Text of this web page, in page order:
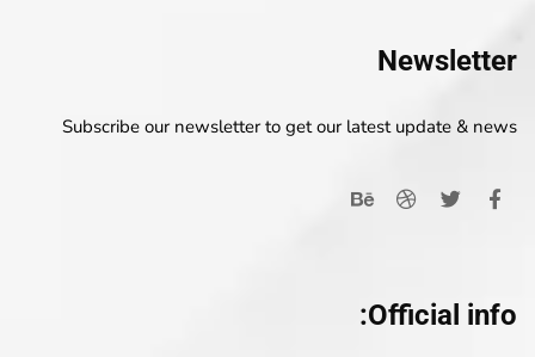
Newsletter
Subscribe our newsletter to get our latest update & news
Official info: